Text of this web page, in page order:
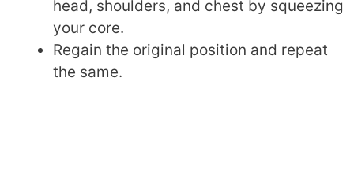
head, shoulders, and chest by squeezing
your core.
Regain the original position and repeat
the same.